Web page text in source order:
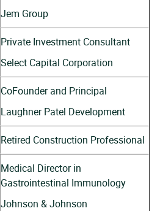
Jem Group
Private Investment Consultant
Select Capital Corporation
CoFounder and Principal
Laughner Patel Development
Retired Construction Professional
Medical Director in
Gastrointestinal Immunology
Johnson & Johnson